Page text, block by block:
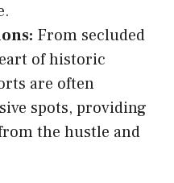
From secluded
of historic
are often
spots, providing
the hustle and